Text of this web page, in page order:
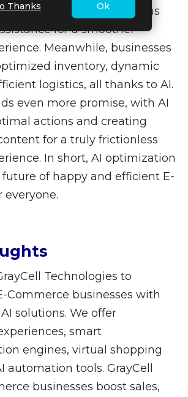
Thanks Ok
personalized suggestions
for a smoother
Meanwhile, businesses
inventory, dynamic
logistics, all thanks to AI.
even more promise, with AI
actions and creating
for a truly frictionless
In short, AI optimization
of happy and efficient E-
everyone.
Technologies to
Commerce businesses with
solutions. We offer
smart
engines, virtual shopping
automation tools. GrayCell
businesses boost sales,